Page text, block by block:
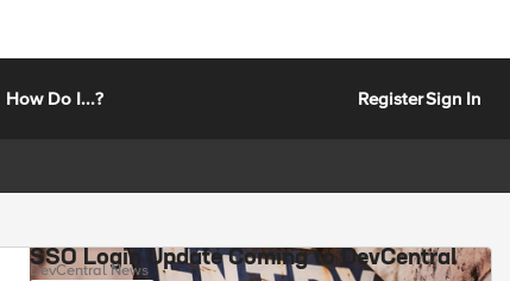
How Do I...? RegisterSign In
SSO Login Update Coming to DevCentral
DevCentral News